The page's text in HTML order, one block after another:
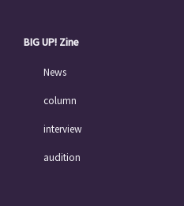
BIG UP! Zine
News
column
interview
audition